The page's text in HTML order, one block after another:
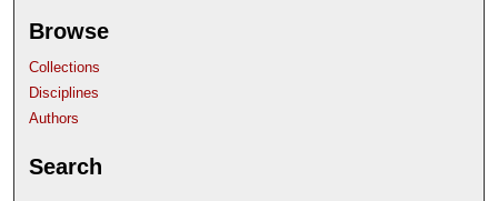
Browse
Collections
Disciplines
Authors
Search